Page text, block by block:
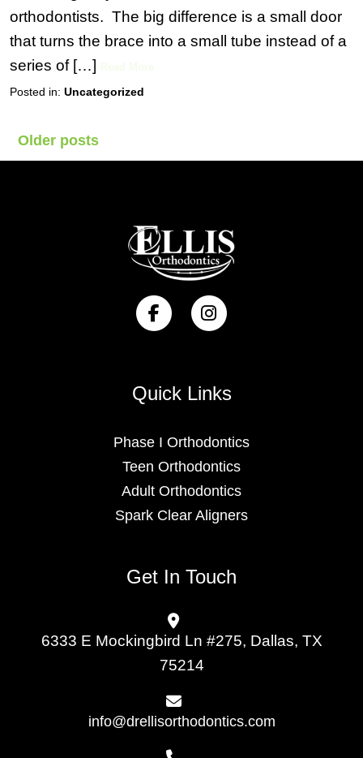
orthodontists. The big difference is a small door
that turns the brace into a small tube instead of a
series of […]
Posted in: Uncategorized
Posts
Older posts
Quick Links
Phase I Orthodontics
Teen Orthodontics
Adult Orthodontics
Spark Clear Aligners
Get In Touch
6333 E Mockingbird Ln #275, Dallas, TX
75214
info@drellisorthodontics.com